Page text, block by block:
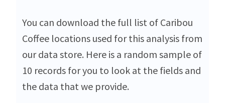
You can download the full list of Caribou
Coffee locations used for this analysis from
our data store. Here is a random sample of
10 records for you to look at the fields and
the data that we provide.